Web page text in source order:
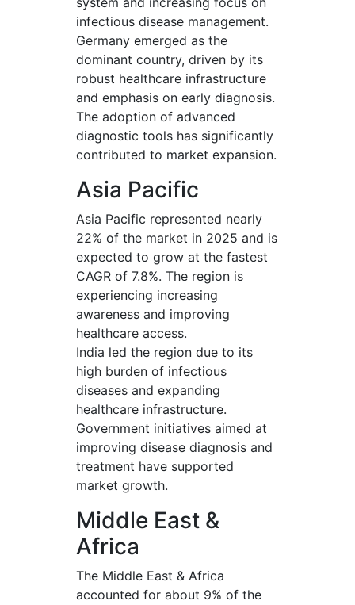
infectious disease management.
Germany emerged as the
dominant country, driven by its
robust healthcare infrastructure
and emphasis on early diagnosis.
The adoption of advanced
diagnostic tools has significantly
contributed to market expansion.
Asia Pacific
Asia Pacific represented nearly
22% of the market in 2025 and is
expected to grow at the fastest
CAGR of 7.8%. The region is
experiencing increasing
awareness and improving
healthcare access.
India led the region due to its
high burden of infectious
diseases and expanding
healthcare infrastructure.
Government initiatives aimed at
improving disease diagnosis and
treatment have supported
market growth.
Middle East &
Africa
The Middle East & Africa
accounted for about 9% of the